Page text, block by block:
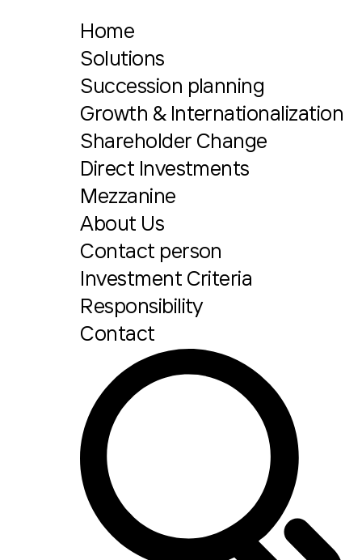
Home
Solutions
Succession planning
Growth & Internationalization
Shareholder Change
Direct Investments
Mezzanine
About Us
Contact person
Investment Criteria
Responsibility
Contact